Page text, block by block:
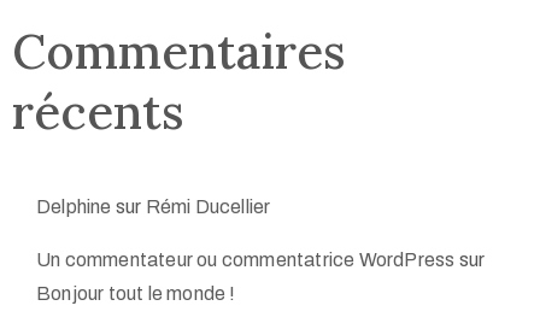
Commentaires
récents
Delphine sur Rémi Ducellier
Un commentateur ou commentatrice WordPress sur
Bonjour tout le monde !